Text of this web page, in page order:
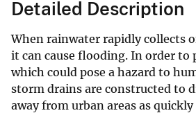
Detailed Description
When rainwater rapidly collects
it can cause flooding. In order to
which could pose a hazard to
storm drains are constructed to
away from urban areas as